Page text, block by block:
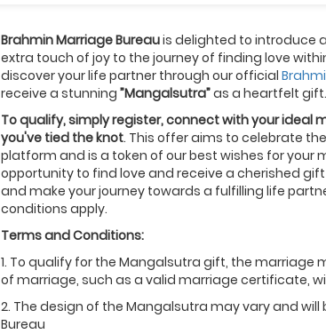
Brahmin Marriage Bureauis delighted to introduce
extra touch of joy to the journey of finding love
discover your life partner through our official
receive a stunning ”Mangalsutra”as a heartfelt gift.
To qualify, simply register, connect with your ideal
you've tied the knot. This offer aims to celebrate
platform and is a token of our best wishes for your
opportunity to find love and receive a cherished
and make your journey towards a fulfilling life
conditions apply.
Terms and Conditions:
1. To qualify for the Mangalsutra gift, the marriage
of marriage, such as a valid marriage certificate,
2. The design of the Mangalsutra may vary and
Bureau